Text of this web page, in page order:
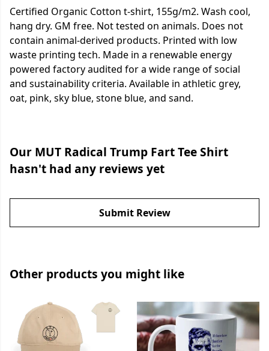
Certified Organic Cotton t-shirt, 155g/m2. Wash cool,
hang dry. GM free. Not tested on animals. Does not
contain animal-derived products. Printed with low
waste printing tech. Made in a renewable energy
powered factory audited for a wide range of social
and sustainability criteria. Available in athletic grey,
oat, pink, sky blue, stone blue, and sand.
Our MUT Radical Trump Fart Tee Shirt
hasn't had any reviews yet
Submit Review
Other products you might like